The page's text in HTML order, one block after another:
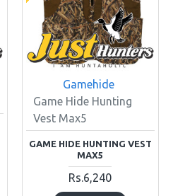
Gamehide
Game Hide Hunting
Vest Max5
GAME HIDE HUNTING VEST
MAX5
Rs.6,240